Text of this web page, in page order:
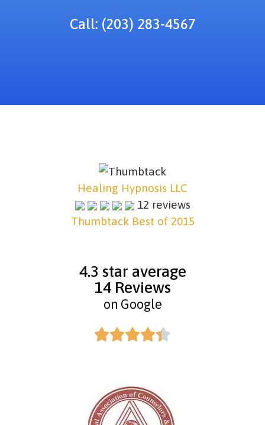
Call: (203) 283-4567
Healing Hypnosis LLC
12 reviews
Thumbtack Best of 2015
4.3 star average
14 Reviews
on Google
